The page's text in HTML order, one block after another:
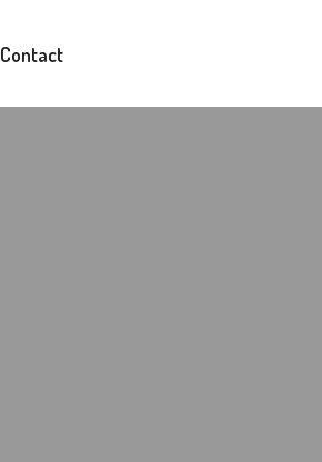
Contact